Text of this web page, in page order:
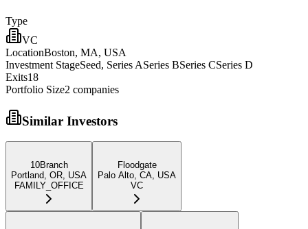
Type
VC
LocationBoston, MA, USA
Investment StageSeed, Series ASeries BSeries CSeries D
Exits18
Portfolio Size2 companies
Similar Investors
10Branch
Portland, OR, USA
FAMILY_OFFICE
Floodgate
Palo Alto, CA, USA
VC